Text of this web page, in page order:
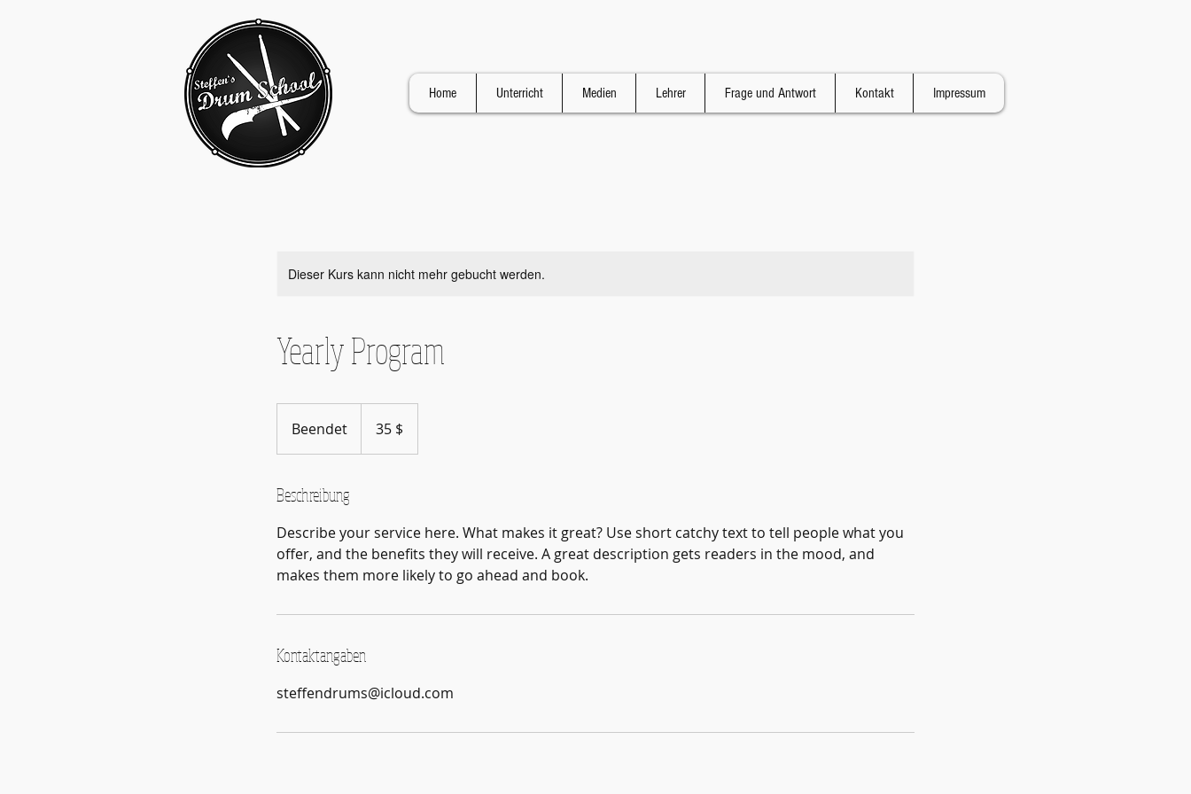
Home Unterricht Medien Lehrer Frage und Antwort Kontakt Impressum
Dieser Kurs kann nicht mehr gebucht werden.
Yearly Program
Beendet
e
n
e
t
Dollar35 $
Beschreibung
Describe your service here. What makes it great? Use short catchy text to tell people what you
offer, and the benefits they will receive. A great description gets readers in the mood, and
makes them more likely to go ahead and book.
Kontaktangaben
steffendrums@icloud.com